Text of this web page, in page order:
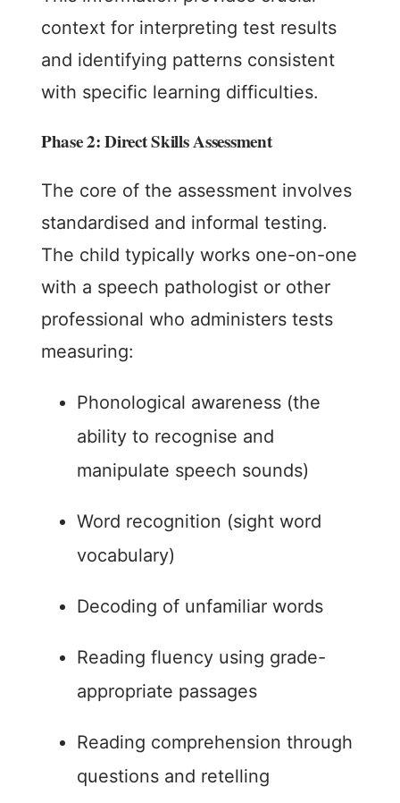
context for interpreting test results
and identifying patterns consistent
with specific learning difficulties.
Phase 2: Direct Skills Assessment
The core of the assessment involves
standardised and informal testing.
The child typically works one-on-one
with a speech pathologist or other
professional who administers tests
measuring:
Phonological awareness (the
ability to recognise and
manipulate speech sounds)
Word recognition (sight word
vocabulary)
Decoding of unfamiliar words
Reading fluency using grade-
appropriate passages
Reading comprehension through
questions and retelling